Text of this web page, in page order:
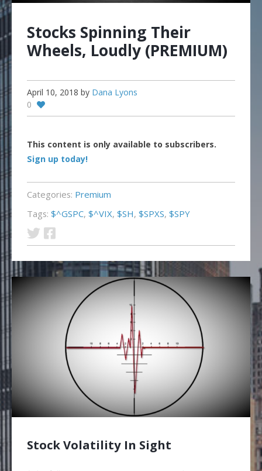
Stocks Spinning Their
Wheels, Loudly (PREMIUM)
April 10, 2018 by Dana Lyons
0
This content is only available to subscribers.
Sign up today!
Categories: Premium
Tags:$^GSPC,$^VIX,$SH,$SPXS,$SPY
Stock Volatility In Sight